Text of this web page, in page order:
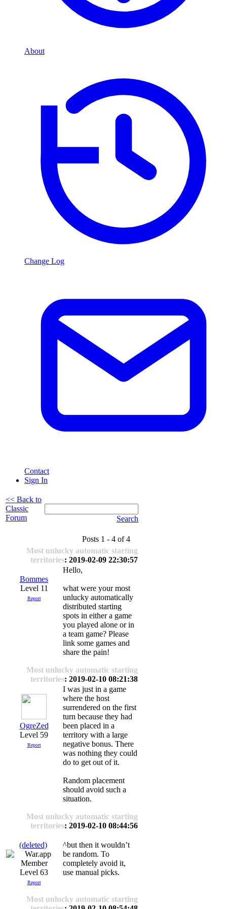
About
Change Log
Contact
Sign In
<< Back to
Classic
Forum
Search
Posts 1 - 4 of 4
Most unlucky automatic starting
territories: 2019-02-09 22:30:57
Bommes
Level 11
Report
Hello,
what were your most
unlucky automatically
distributed starting
spots in either a game
you played alone or in
a team game? Please
link some games and
share the pain!
Most unlucky automatic starting
territories: 2019-02-10 08:21:38
OgreZed
Level 59
Report
I was just in a game
where the host
surrendered on the first
turn because they had
been placed in a
territory with a large
negative bonus. There
was nothing they could
do to get out of it.
Random placement
should avoid such a
situation.
Most unlucky automatic starting
territories: 2019-02-10 08:44:56
(deleted)
Level 63
Report
^but then it wouldn’t
be random. To
completely avoid it,
use manual picks.
Most unlucky automatic starting